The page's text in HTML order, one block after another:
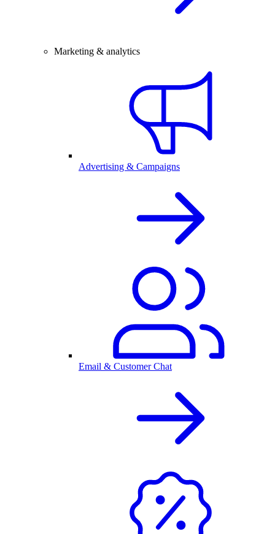
Marketing & analytics
Advertising & Campaigns
Email & Customer Chat